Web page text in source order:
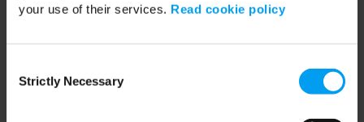
your use of their services. Read cookie policy
Selection
Strictly Necessary